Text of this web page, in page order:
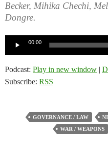
Becker, Mihika Chechi,
Dongre.
00:00
Podcast: Play in new window |
Subscribe: RSS
GOVERNANCE / LAW
WAR / WEAPONS